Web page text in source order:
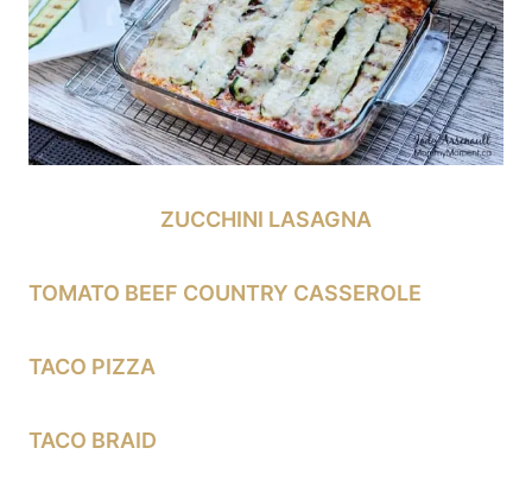
ZUCCHINI LASAGNA
TOMATO BEEF COUNTRY CASSEROLE
TACO PIZZA
TACO BRAID